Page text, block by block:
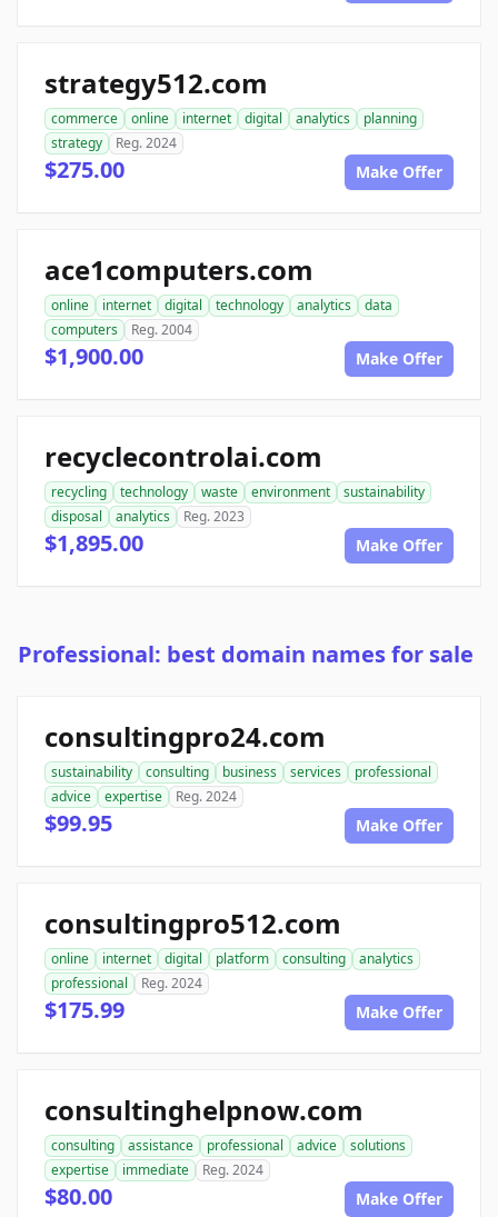
strategy512.com
commerce online internet digital analytics
planning
strategy
Reg. 2024
$275.00 Make Offer
ace1computers.com
online internet digital technology analytics
data
computers
Reg. 2004
$1,900.00 Make Offer
recyclecontrolai.com
recycling technology waste environment
sustainability
disposal
analytics Reg. 2023
$1,895.00 Make Offer
Professional: best domain names for sale
consultingpro24.com
sustainability consulting business services
professional
advice
expertise Reg. 2024
$99.95 Make Offer
consultingpro512.com
online internet digital platform consulting
analytics
professional
Reg. 2024
$175.99 Make Offer
consultinghelpnow.com
consulting assistance professional advice
solutions
expertise
immediate Reg. 2024
$80.00 Make Offer